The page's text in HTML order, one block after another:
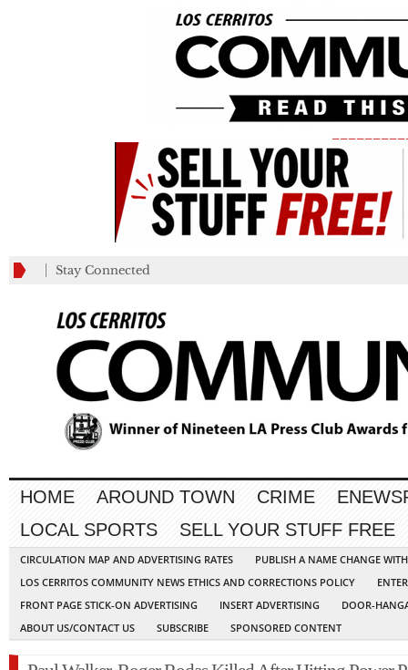
Stay Connected
HOME AROUND TOWN CRIME
LOCAL SPORTS
SELL YOUR STUFF FREE
CIRCULATION MAP AND ADVERTISING RATES
PUBLISH A NAME CHANGE
LOS CERRITOS COMMUNITY NEWS ETHICS AND CORRECTIONS POLICY
FRONT PAGE STICK-ON ADVERTISING
INSERT ADVERTISING
DOOR-
ABOUT US/CONTACT US
SUBSCRIBE SPONSORED CONTENT